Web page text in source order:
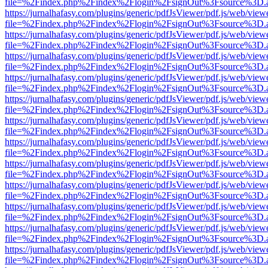
https://jurnalhafasy.com/plugins/generic/pdfJsViewer/pdf.js/web/
https://jurnalhafasy.com/plugins/generic/pdfJsViewer/pdf.js/web/
https://jurnalhafasy.com/plugins/generic/pdfJsViewer/pdf.js/web/
https://jurnalhafasy.com/plugins/generic/pdfJsViewer/pdf.js/web/
https://jurnalhafasy.com/plugins/generic/pdfJsViewer/pdf.js/web/
https://jurnalhafasy.com/plugins/generic/pdfJsViewer/pdf.js/web/
https://jurnalhafasy.com/plugins/generic/pdfJsViewer/pdf.js/web/
https://jurnalhafasy.com/plugins/generic/pdfJsViewer/pdf.js/web/
https://jurnalhafasy.com/plugins/generic/pdfJsViewer/pdf.js/web/
https://jurnalhafasy.com/plugins/generic/pdfJsViewer/pdf.js/web/
https://jurnalhafasy.com/plugins/generic/pdfJsViewer/pdf.js/web/
https://jurnalhafasy.com/plugins/generic/pdfJsViewer/pdf.js/web/